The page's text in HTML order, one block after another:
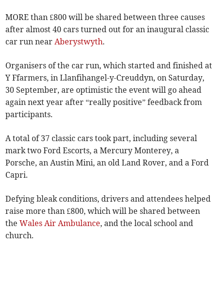
MORE than £800 will be shared between three causes
after almost 40 cars turned out for an inaugural classic
car run nearAberystwyth.
Organisers of the car run, which started and finished at
Y Ffarmers, in Llanfihangel-y-Creuddyn, on Saturday,
30 September, are optimistic the event will go ahead
again next year after “really positive” feedback from
participants.
A total of 37 classic cars took part, including several
mark two Ford Escorts, a Mercury Monterey, a
Porsche, an Austin Mini, an old Land Rover, and a Ford
Capri.
Defying bleak conditions, drivers and attendees helped
raise more than £800, which will be shared between
theWales Air Ambulance, and the local school and
church.